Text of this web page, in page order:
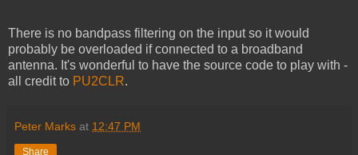
There is no bandpass filtering on the input so it would
probably be overloaded if connected to a broadband
antenna. It's wonderful to have the source code to play with -
all credit to PU2CLR.
Peter Marks at 12:47 PM
Share